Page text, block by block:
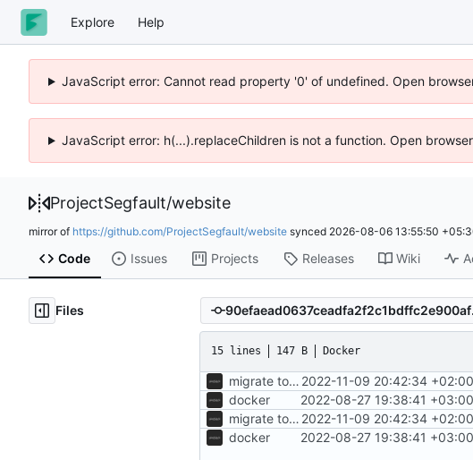
Explore Help
JavaScript error: Cannot read property '0' of undefined. Open
JavaScript error: h(...).replaceChildren is not a function. Open
ProjectSegfault/website
mirror of https://github.com/ProjectSegfault/website synced 2026-08-06 13:55:50
Code Issues Projects Releases Wiki
Files
15 lines 147 B Docker
migrate to segfaultapi 2022-11-09 20:42:34 +02:00
docker
2022-08-27 19:38:41 +03:00
migrate to segfaultapi 2022-11-09 20:42:34 +02:00
docker 2022-08-27 19:38:41 +03:00